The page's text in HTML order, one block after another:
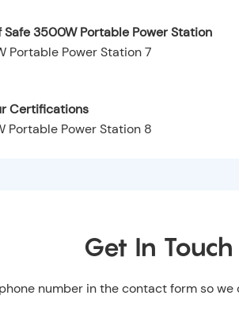
3500W Portable Power Station
Certifications
Get In
number in the contact form so